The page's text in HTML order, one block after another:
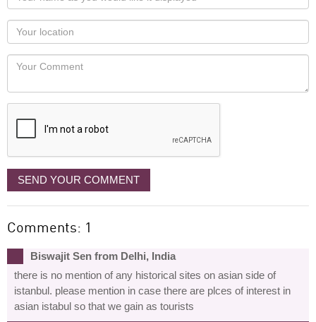
name
as
you
would
like
displayed
Your
Locaton
Your
SEND YOUR COMMENT
Comments: 1
Biswajit Sen from Delhi, India
there is no mention of any historical sites on asian side of
istanbul. please mention in case there are plces of interest in
asian istabul so that we gain as tourists